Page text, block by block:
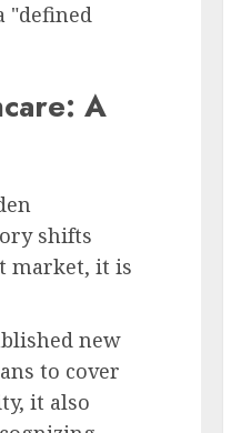
"defined
A
shifts
market, it is
new
to cover
it also
Acquisition
Imperative: A
to
Burnout
America